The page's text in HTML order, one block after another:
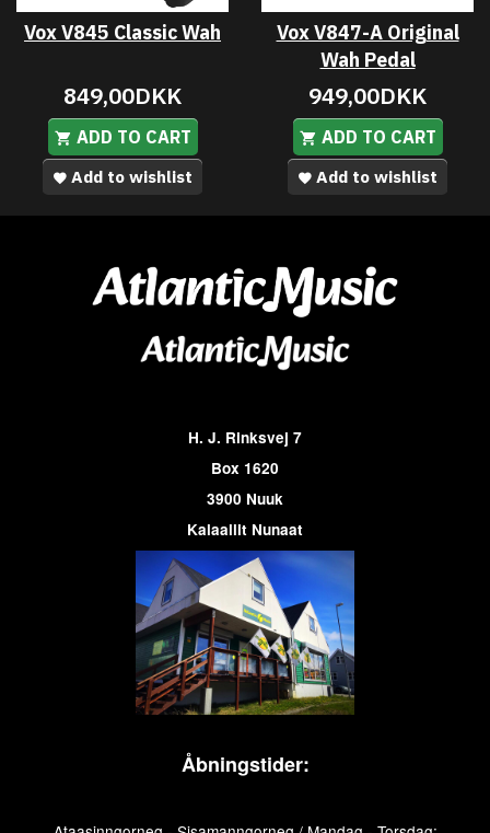
Vox V845 Classic Wah
849,00DKK
ADD TO CART
Add to wishlist
Vox V847-A Original
Wah Pedal
949,00DKK
ADD TO CART
Add to wishlist
H. J. Rinksvej 7
Box 1620
3900 Nuuk
Kalaallit Nunaat
Åbningstider: